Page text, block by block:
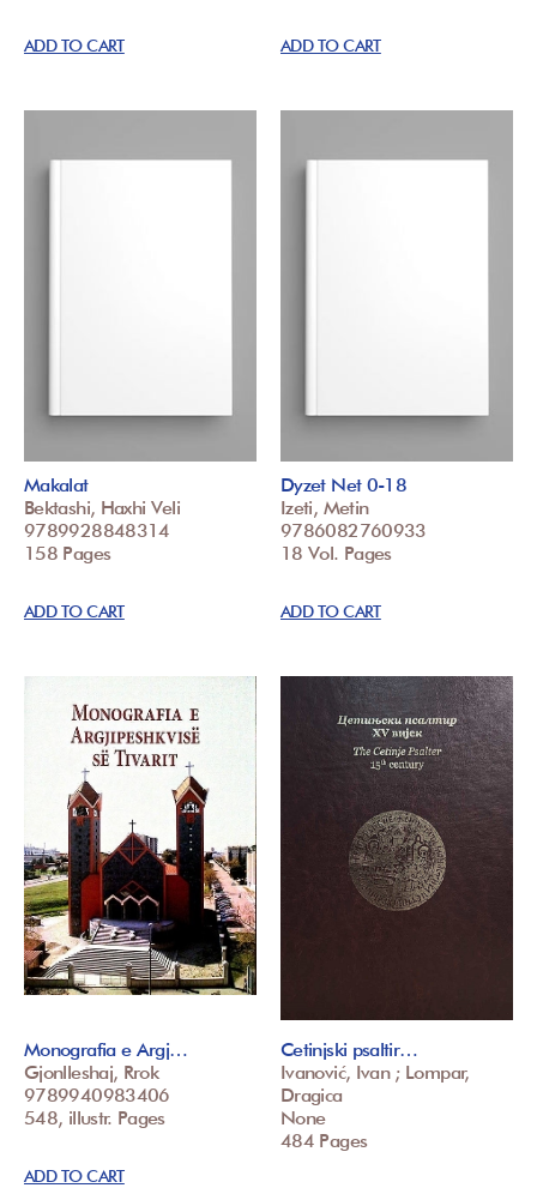
ADD TO CART ADD TO CART
Makalat
Bektashi, Haxhi Veli
9789928848314
158 Pages
ADD TO CART
Dyzet Net 0-18
Izeti, Metin
9786082760933
18 Vol. Pages
ADD TO CART
Monografia e Argj…
Gjonlleshaj, Rrok
9789940983406
548, illustr. Pages
ADD TO CART
Cetinjski psaltir…
Ivanović, Ivan ; Lompar,
Dragica
None
484 Pages